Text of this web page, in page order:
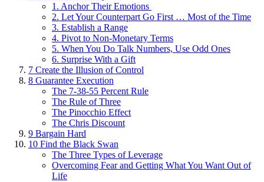
1. Anchor Their Emotions
2. Let Your Counterpart Go First … Most of the Time
3. Establish a Range
4. Pivot to Non-Monetary Terms
5. When You Do Talk Numbers, Use Odd Ones
6. Surprise With a Gift
7 Create the Illusion of Control
8 Guarantee Execution
The 7-38-55 Percent Rule
The Rule of Three
The Pinocchio Effect
The Chris Discount
9 Bargain Hard
10 Find the Black Swan
The Three Types of Leverage
Overcoming Fear and Getting What You Want Out of
Life